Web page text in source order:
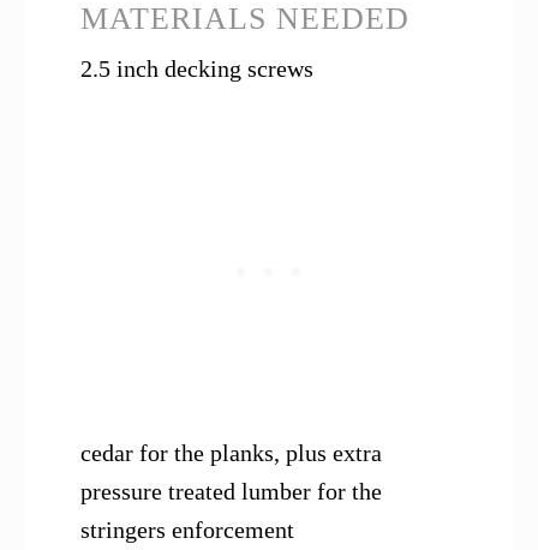
MATERIALS NEEDED
2.5 inch decking screws
cedar for the planks, plus extra
pressure treated lumber for the
stringers enforcement